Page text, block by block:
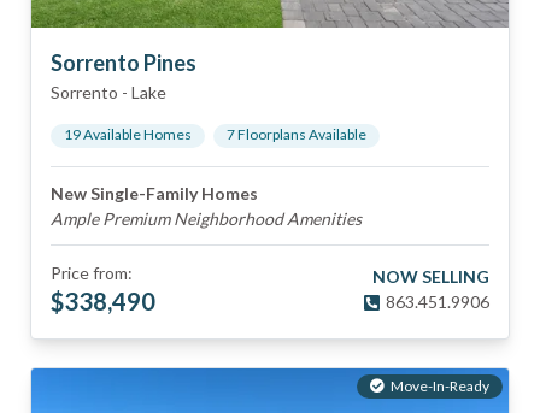
Sorrento Pines
Sorrento - Lake
19Available Homes 7Floorplans Available
New Single-Family Homes
Ample Premium Neighborhood Amenities
Price from:
$338,490
NOW SELLING
863.451.9906
Move-In-Ready